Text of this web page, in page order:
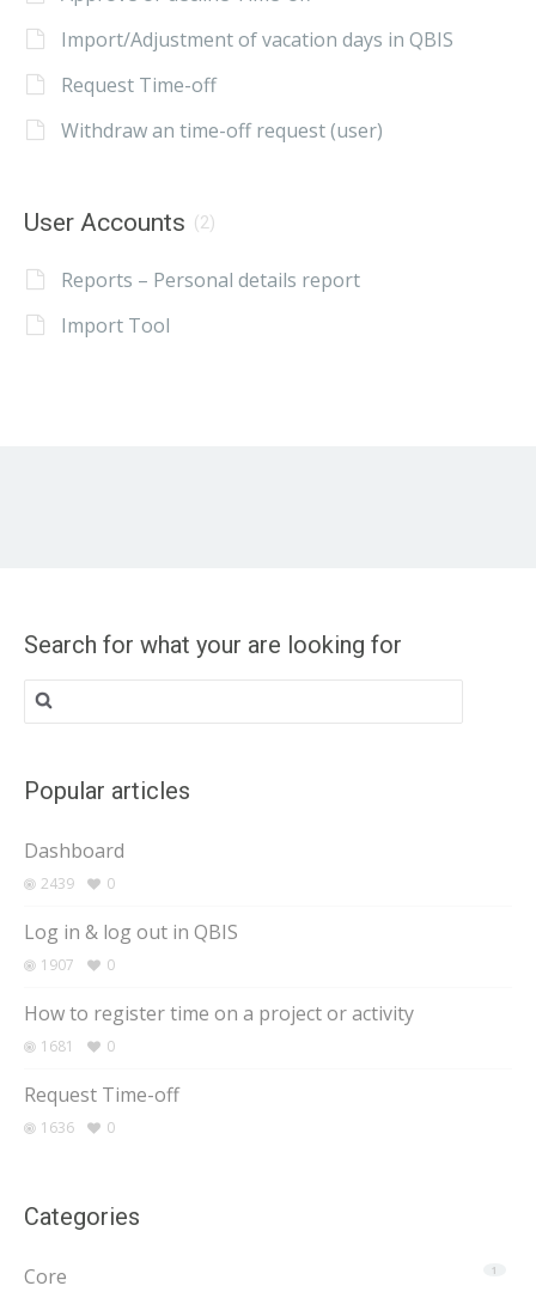
Import/Adjustment of vacation days in QBIS
Request Time-off
Withdraw an time-off request (user)
User Accounts (2)
Reports – Personal details report
Import Tool
Search for what your are looking for
Search
for:
Popular articles
Dashboard
2439 0
Log in & log out in QBIS
1907 0
How to register time on a project or activity
1681 0
Request Time-off
1636 0
Categories
1
Core